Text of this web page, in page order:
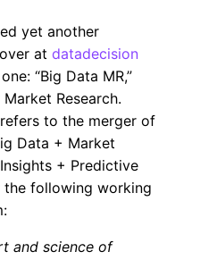
yet another
at datadecision
“Big Data MR,”
Research.
to the merger of
Data + Market
+ Predictive
following working
and science of